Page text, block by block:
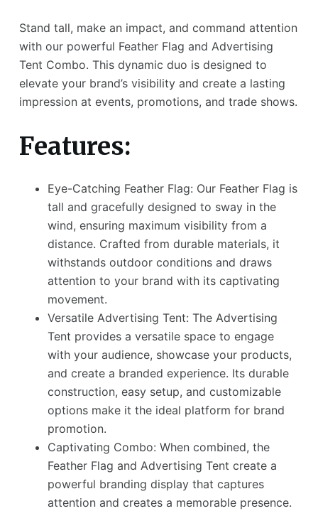
Stand tall, make an impact, and command attention
with our powerful Feather Flag and Advertising
Tent Combo. This dynamic duo is designed to
elevate your brand’s visibility and create a lasting
impression at events, promotions, and trade shows.
Features:
Eye-Catching Feather Flag: Our Feather Flag is
tall and gracefully designed to sway in the
wind, ensuring maximum visibility from a
distance. Crafted from durable materials, it
withstands outdoor conditions and draws
attention to your brand with its captivating
movement.
Versatile Advertising Tent: The Advertising
Tent provides a versatile space to engage
with your audience, showcase your products,
and create a branded experience. Its durable
construction, easy setup, and customizable
options make it the ideal platform for brand
promotion.
Captivating Combo: When combined, the
Feather Flag and Advertising Tent create a
powerful branding display that captures
attention and creates a memorable presence.